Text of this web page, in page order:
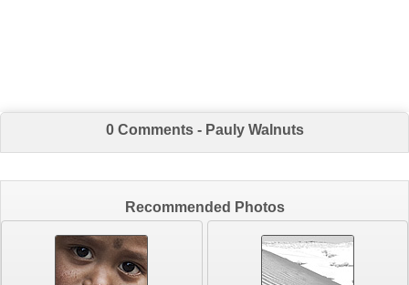
0 Comments - Pauly Walnuts
Recommended Photos